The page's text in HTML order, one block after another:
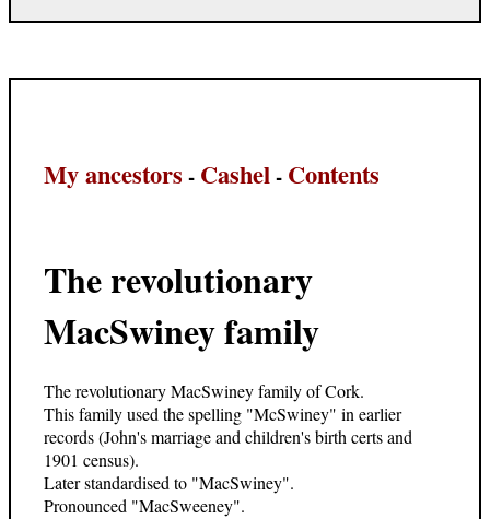
My ancestors - Cashel- Contents
The revolutionary
MacSwiney family
The revolutionary MacSwiney family of Cork.
This family used the spelling "McSwiney" in earlier
records (John's marriage and children's birth certs and
1901 census).
Later standardised to "MacSwiney".
Pronounced "MacSweeney".